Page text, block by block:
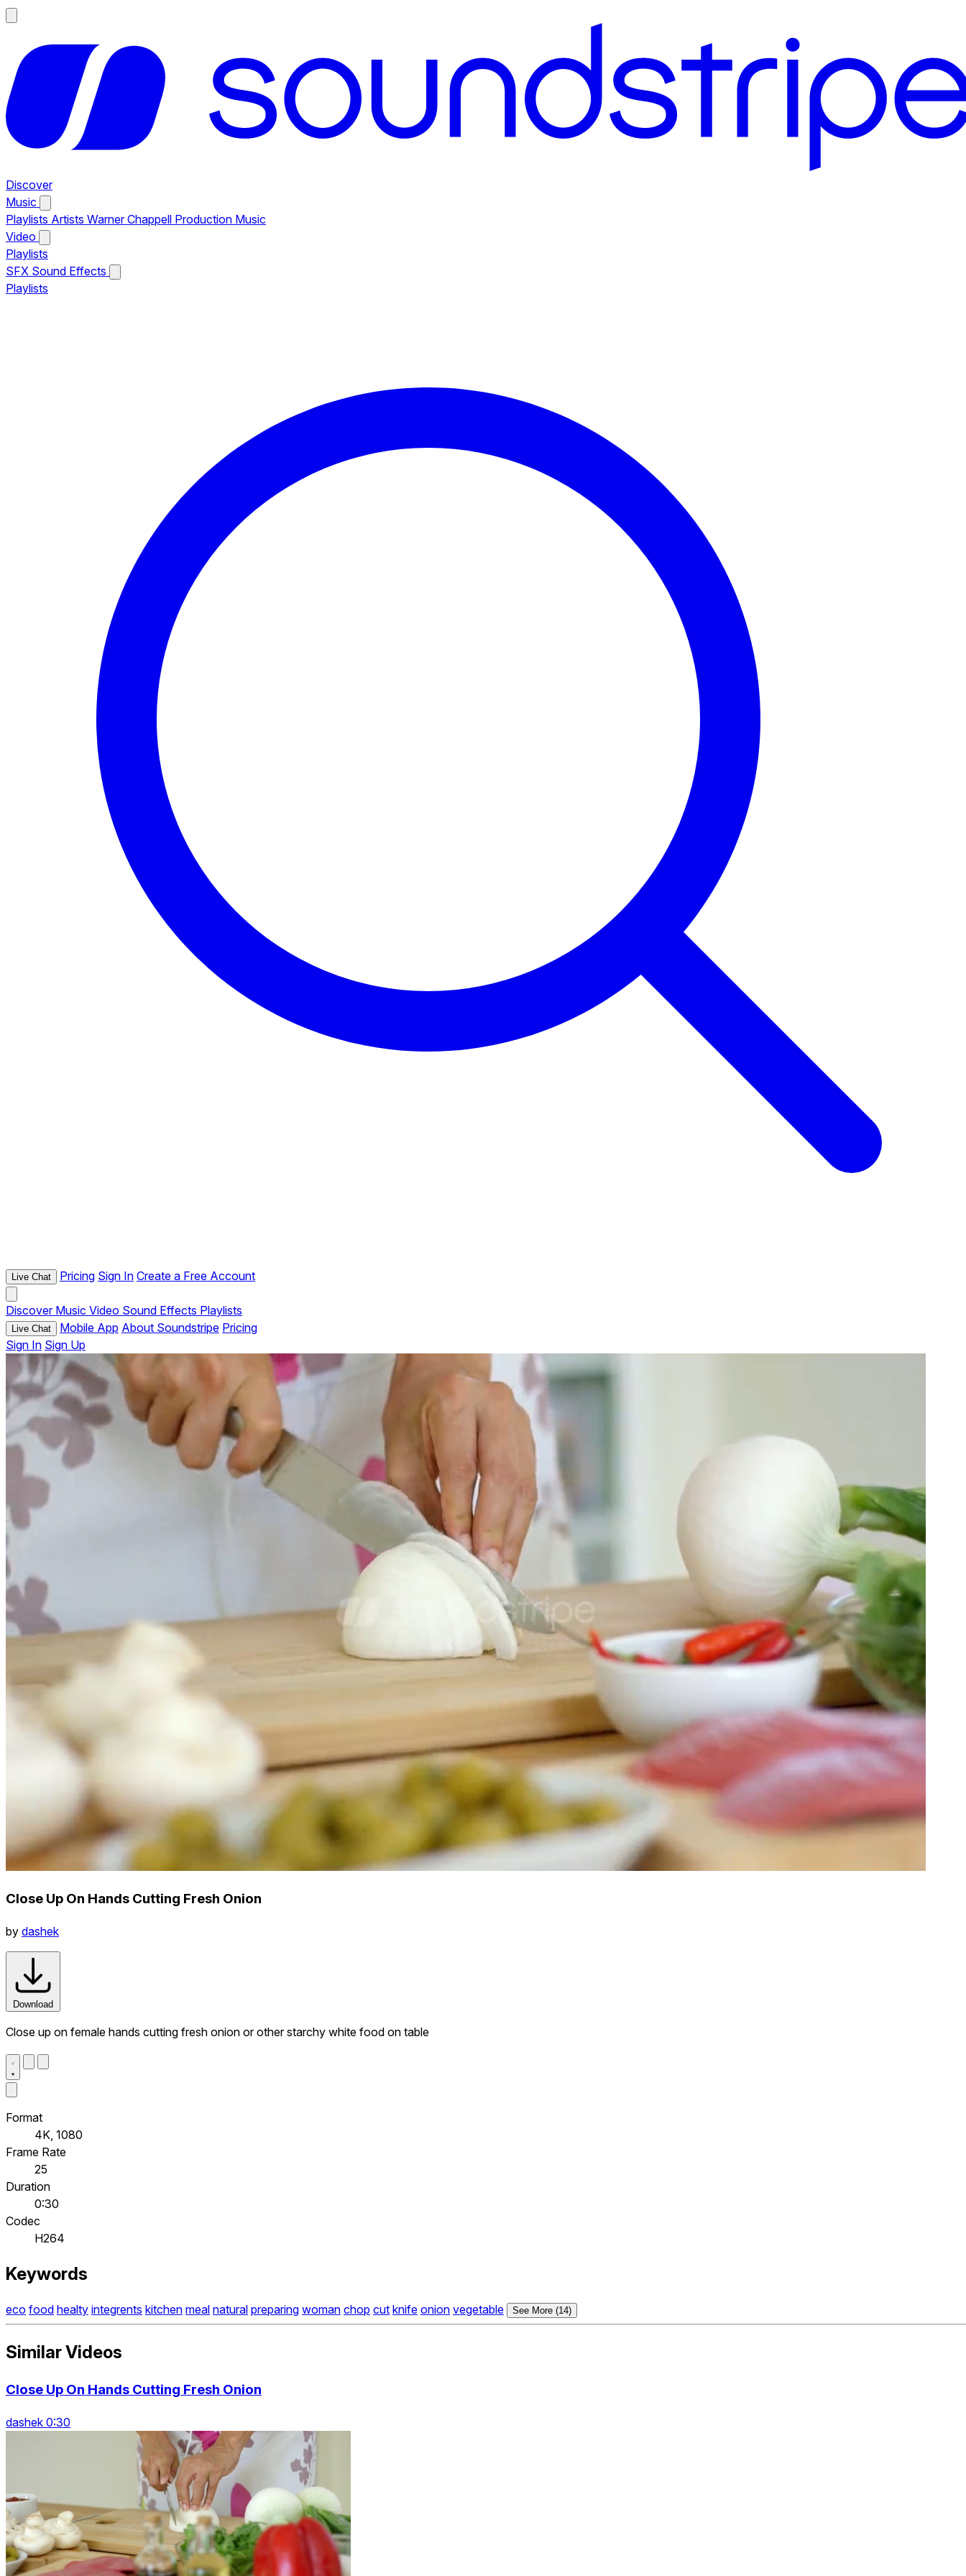
Discover
Music
Playlists Artists Warner Chappell Production Music
Video
Playlists
SFX Sound Effects
Playlists
Live Chat Pricing Sign In Create a Free Account
Discover Music Video Sound Effects Playlists
Live Chat Mobile App About Soundstripe Pricing
Sign In Sign Up
Close Up On Hands Cutting Fresh Onion
by dashek
Download
Close up on female hands cutting fresh onion or other starchy white food on table
Format
4K, 1080
Frame Rate
25
Duration
0:30
Codec
H264
Keywords
eco food healty integrents kitchen meal natural preparing woman chop cut knife onion vegetable See More (14)
Similar Videos
Close Up On Hands Cutting Fresh Onion
dashek 0:30